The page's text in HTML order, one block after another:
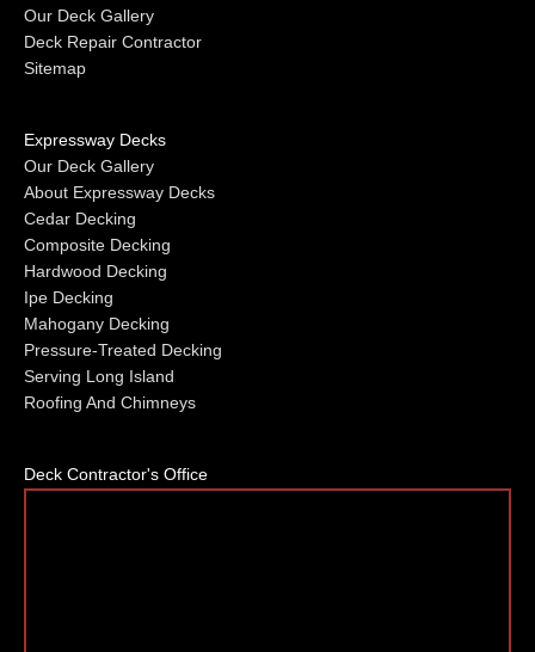
Our Deck Gallery
Deck Repair Contractor
Sitemap
Expressway Decks
Our Deck Gallery
About Expressway Decks
Cedar Decking
Composite Decking
Hardwood Decking
Ipe Decking
Mahogany Decking
Pressure-Treated Decking
Serving Long Island
Roofing And Chimneys
Deck Contractor's Office